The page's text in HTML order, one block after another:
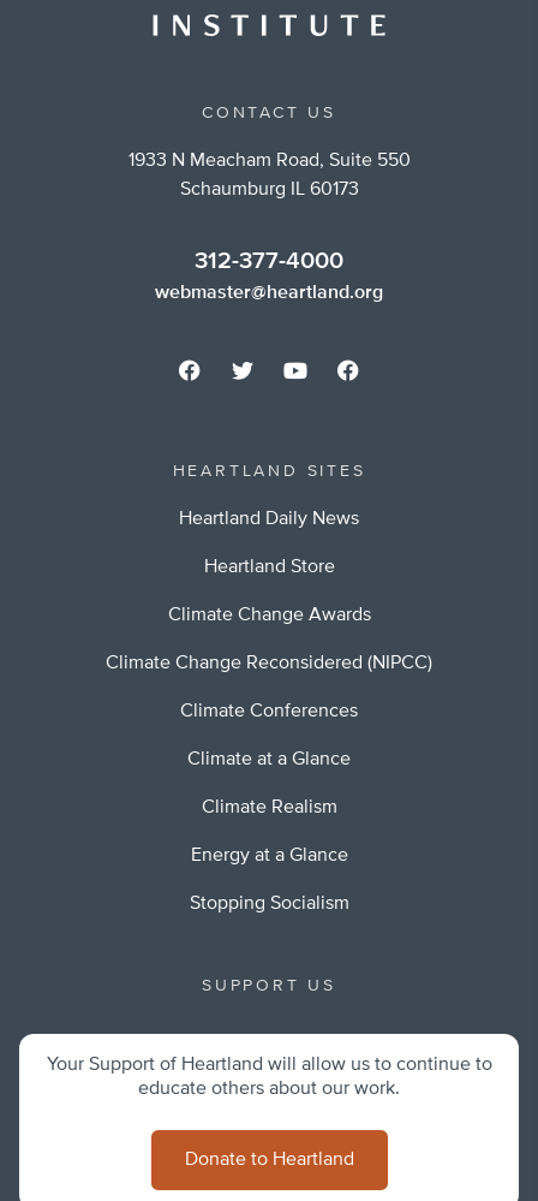
CONTACT US
1933 N Meacham Road, Suite 550
Schaumburg IL 60173
312-377-4000
webmaster@heartland.org
HEARTLAND SITES
Heartland Daily News
Heartland Store
Climate Change Awards
Climate Change Reconsidered (NIPCC)
Climate Conferences
Climate at a Glance
Climate Realism
Energy at a Glance
Stopping Socialism
SUPPORT US
Your Support of Heartland will allow us to continue to
educate others about our work.
Donate to Heartland